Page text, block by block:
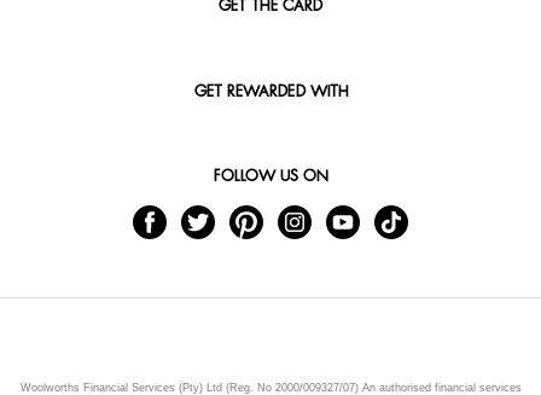
GET THE CARD
GET REWARDED WITH
FOLLOW US ON
Woolworths Financial Services (Pty) Ltd (Reg. No 2000/009327/07) An authorised financial services